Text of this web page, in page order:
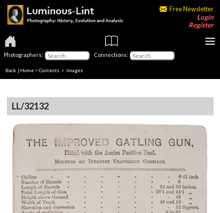
Free Newsletter
Login
Register
Photographers: Connections:
Back | Home > Contents > Images
LL/32132